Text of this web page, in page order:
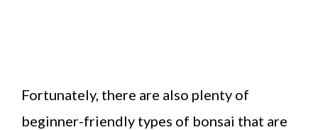
Fortunately, there are also plenty of
beginner-friendly types of bonsai that are